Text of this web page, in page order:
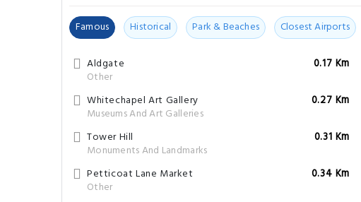
Famous Historical Park & Beaches Closest Airports
Aldgate
Other
0.17 Km
Whitechapel Art Gallery
Museums And Art Galleries
0.27 Km
Tower Hill
Monuments And Landmarks
0.31 Km
Petticoat Lane Market
Other
0.34 Km